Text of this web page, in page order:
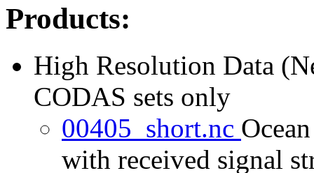
Products:
High Resolution Data
CODAS sets only
00405_short.nc
with received signal